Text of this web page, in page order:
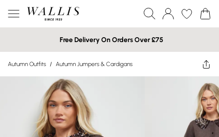
Free Delivery On Orders Over £75
Autumn Outfits / Autumn Jumpers & Cardigans